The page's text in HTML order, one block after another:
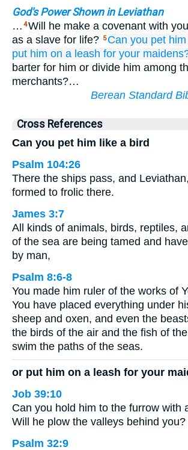
God's Power Shown in Leviathan
… 4Will he make a covenant with
as a slave for life? 5 Can you pet him
put him on a leash for your
barter for him or divide him among
merchants?…
Berean Standard
Cross References
Can you pet him like a bird
Psalm 104:26
There the ships pass, and
formed to frolic there.
James 3:7
All kinds of animals, birds, reptiles,
of the sea are being tamed and
by man,
Psalm 8:6-8
You made him ruler of the works of
You have placed everything under
sheep and oxen, and even the
the birds of the air and the fish of
swim the paths of the seas.
or put him on a leash for your
Job 39:10
Can you hold him to the furrow with
Will he plow the valleys behind you?
Psalm 32:9